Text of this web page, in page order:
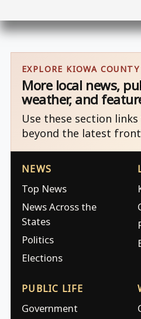
EXPLORE KIOWA COUNTY
More local news,
weather, and
Use these section
beyond the latest
NEWS
Top News
News Across the
States
Politics
Elections
PUBLIC LIFE
Government